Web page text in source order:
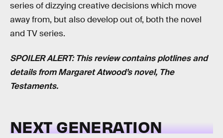
series of dizzying creative decisions which move
away from, but also develop out of, both the novel
and TV series.
SPOILER ALERT: This review contains plotlines and
details from Margaret Atwood’s novel, The
Testaments.
NEXT GENERATION